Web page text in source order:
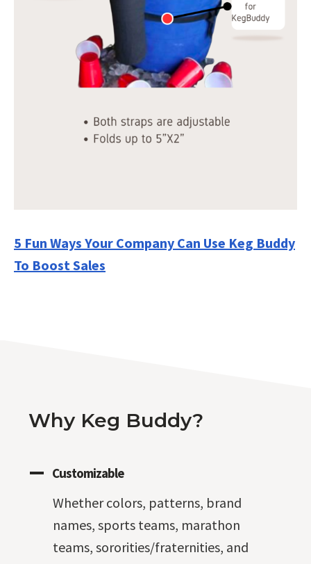
5 Fun Ways Your Company Can Use Keg Buddy
To Boost Sales
Why Keg Buddy?
Customizable
Whether colors, patterns, brand
names, sports teams, marathon
teams, sororities/fraternities, and